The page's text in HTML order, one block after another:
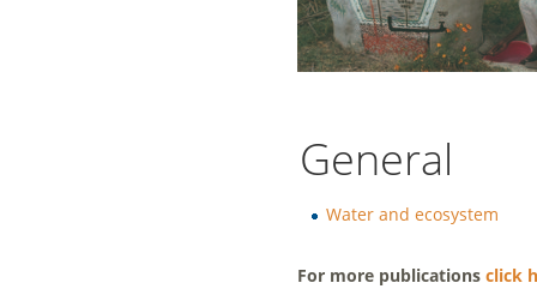
General
Water and ecosystem
For more publications click